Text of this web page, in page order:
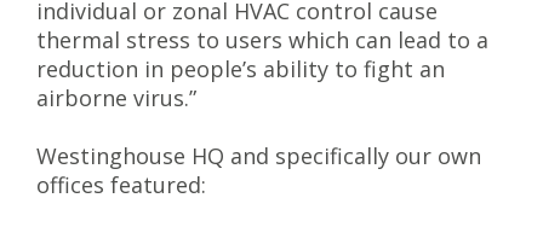
individual or zonal HVAC control cause
thermal stress to users which can lead to a
reduction in people’s ability to fight an
airborne virus.”
Westinghouse HQ and specifically our own
offices featured: